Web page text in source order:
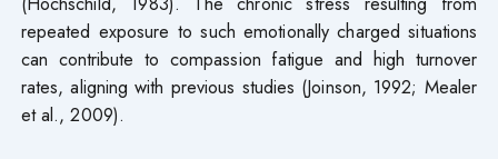
repeated exposure to such emotionally charged situations
can contribute to compassion fatigue and high turnover
rates, aligning with previous studies (Joinson, 1992; Mealer
et al., 2009).